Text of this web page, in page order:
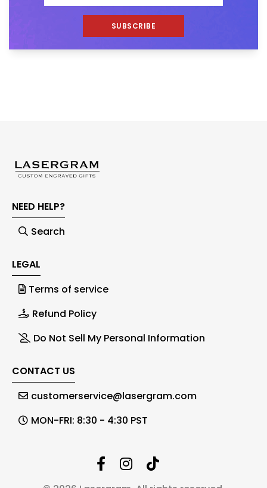
SUBSCRIBE
NEED HELP?
Search
LEGAL
Terms of service
Refund Policy
Do Not Sell My Personal Information
CONTACT US
customerservice@lasergram.com
MON-FRI: 8:30 - 4:30 PST